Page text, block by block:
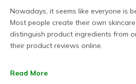
Nowadays, it seems like everyone is
Most people create their own
distinguish product ingredients from
their product reviews online.
Read More